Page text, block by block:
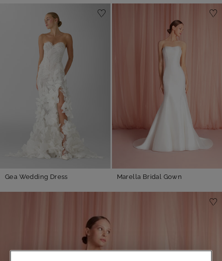
Gea Wedding Dress Marella Bridal Gown